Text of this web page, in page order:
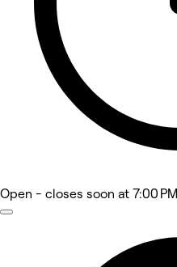
Open - closes soon at 7:00 PM